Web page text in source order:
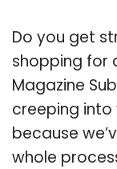
Do you get
shopping for
Magazine
creeping into
because
whole